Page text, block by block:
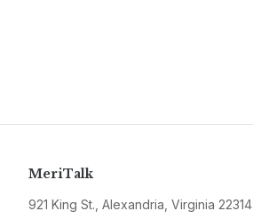
MeriTalk
921 King St., Alexandria, Virginia 22314